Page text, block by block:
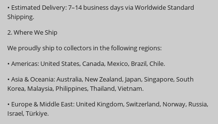
• Estimated Delivery:7–14 business days via Worldwide Standard
Shipping.
2. Where We Ship
We proudly ship to collectors in the following regions:
• Americas: United States, Canada, Mexico, Brazil, Chile.
• Asia & Oceania:Australia, New Zealand, Japan, Singapore, South
Korea, Malaysia, Philippines, Thailand, Vietnam.
• Europe & Middle East: United Kingdom, Switzerland, Norway, Russia,
Israel, Türkiye.